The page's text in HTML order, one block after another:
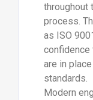
throughout
process.
as ISO
confidence
are in
standards.
Modern